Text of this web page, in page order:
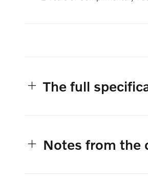
The full
Notes from the